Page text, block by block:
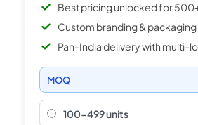
Best pricing unlocked for
Custom branding & packaging
Pan-India delivery with multi-
MOQ
100-499 units